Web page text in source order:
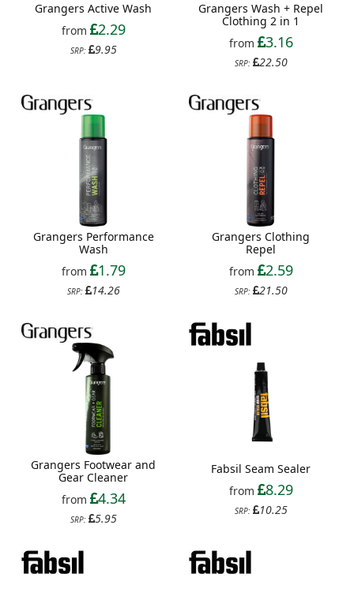
Grangers Active Wash
from
2.29
SRP: 9.95
Grangers Wash + Repel
Clothing 2 in 1
from
3.16
SRP: 22.50
Grangers Performance
Wash
from
1.79
SRP: 14.26
Grangers Clothing
Repel
from
2.59
SRP: 21.50
Grangers Footwear and
Gear Cleaner
from
4.34
SRP: 5.95
Fabsil Seam Sealer
from
8.29
SRP: 10.25